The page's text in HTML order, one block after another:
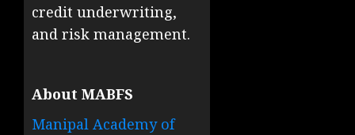
credit underwriting,
and risk management.
About MABFS
Manipal Academy of